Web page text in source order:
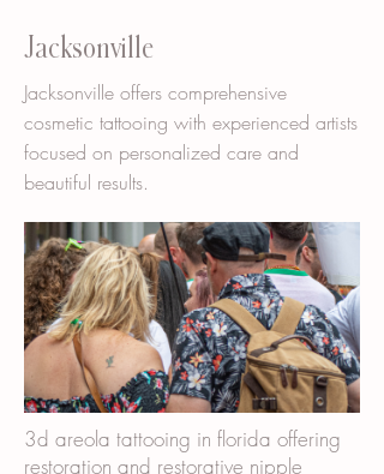
Jacksonville
Jacksonville offers comprehensive
cosmetic tattooing with experienced artists
focused on personalized care and
beautiful results.
3d areola tattooing in florida offering
restoration and restorative nipple